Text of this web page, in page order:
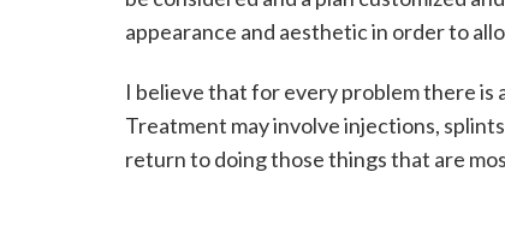
C
o
n
appearance and aesthetic in order to
I believe that for every problem there is
Treatment may involve injections,
return to doing those things that are